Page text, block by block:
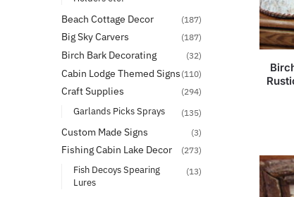
Beach Cottage Decor (187)
Big Sky Carvers (187)
Birch Bark Decorating (32)
Cabin Lodge Themed Signs (110)
Craft Supplies (294)
Garlands Picks Sprays (135)
Custom Made Signs (3)
Fishing Cabin Lake Decor (273)
Fish Decoys Spearing
Lures
(13)